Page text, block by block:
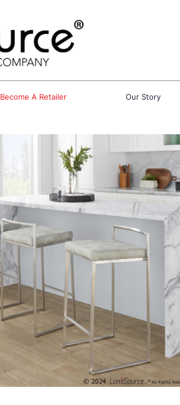
Become A Retailer Our Story